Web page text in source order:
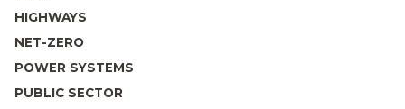
HIGHWAYS
NET-ZERO
POWER SYSTEMS
PUBLIC SECTOR